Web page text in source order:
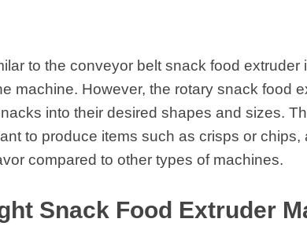
to the conveyor belt snack food extruder
machine. However, the rotary snack food
into their desired shapes and sizes.
to produce items such as crisps or chips,
compared to other types of machines.
Snack Food Extruder